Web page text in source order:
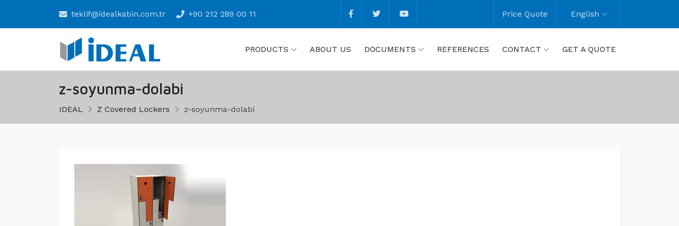
teklif@idealkabin.com.tr +90 212 289 00 11 Price Quote English
PRODUCTS ABOUT US DOCUMENTS REFERENCES CONTACT GET A QUOTE
z-soyunma-dolabi
IDEAL Z Covered Lockers z-soyunma-dolabi